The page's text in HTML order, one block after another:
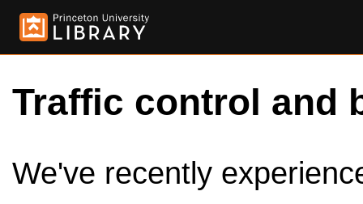
Traffic control and
We've recently